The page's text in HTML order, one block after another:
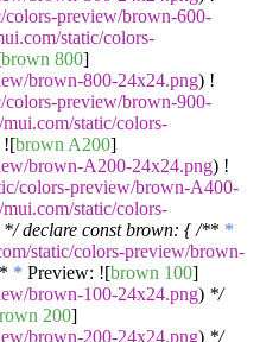
colors-preview/brown-600-
static/colors-
brown 800]
brown-800-24x24.png) !
colors-preview/brown-900-
mui.com/static/colors-
![brown A200]
brown-A200-24x24.png) !
colors-preview/brown-A400-
mui.com/static/colors-
*/ declare const brown: { /** *
static/colors-preview/brown-
* * Preview: ![brown 100]
brown-100-24x24.png) */
200]
brown-200-24x24.png) */